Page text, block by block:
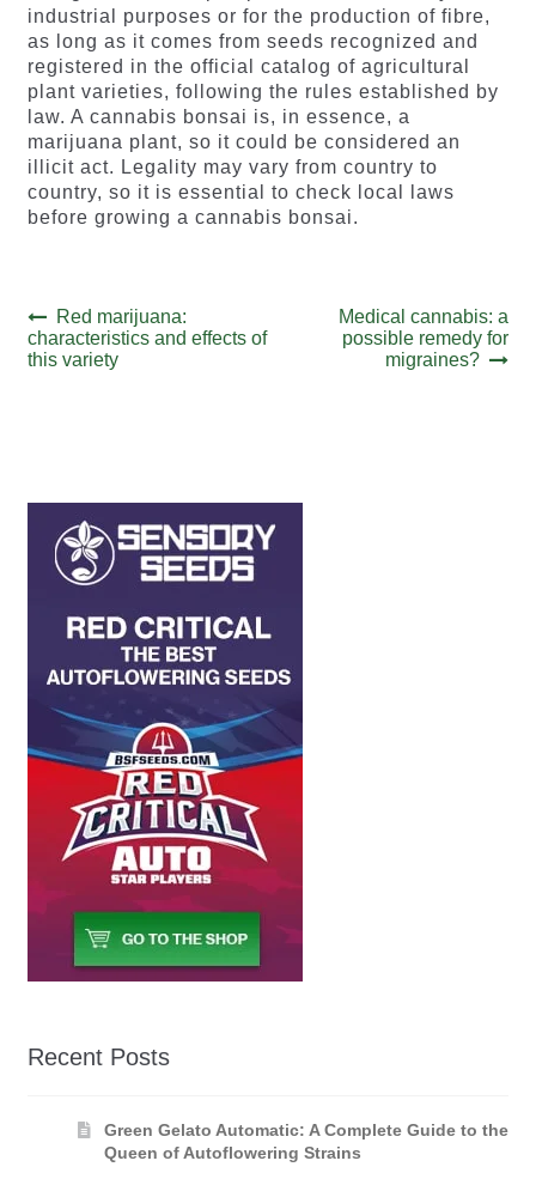
industrial purposes or for the production of fibre,
as long as it comes from seeds recognized and
registered in the official catalog of agricultural
plant varieties, following the rules established by
law. A cannabis bonsai is, in essence, a
marijuana plant, so it could be considered an
illicit act. Legality may vary from country to
country, so it is essential to check local laws
before growing a cannabis bonsai.
Post
navigation
Previous
post:
Red marijuana:
characteristics and effects of
this variety
Next
post:
Medical cannabis: a
possible remedy for
migraines?
Recent Posts
Green Gelato Automatic: A Complete Guide to the
Queen of Autoflowering Strains